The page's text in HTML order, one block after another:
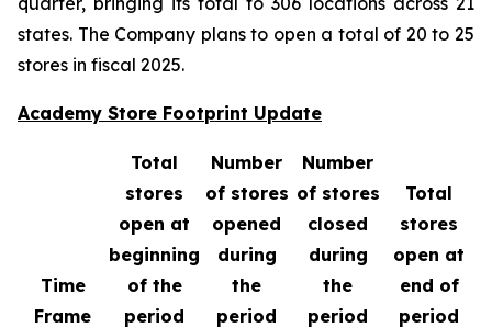
states. The Company plans to open a total of 20 to 25
stores in fiscal 2025.
Academy Store Footprint Update
Time
Frame
Total
stores
open at
beginning
of the
period
Number
of stores
opened
during
the
period
Number
of stores
closed
during
the
period
Total
stores
open at
end of
period